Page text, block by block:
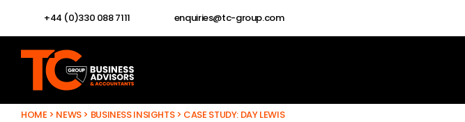
+44 (0)330 088 7111 enquiries@tc-group.com
HOME > NEWS> BUSINESS INSIGHTS> CASE STUDY: DAY LEWIS